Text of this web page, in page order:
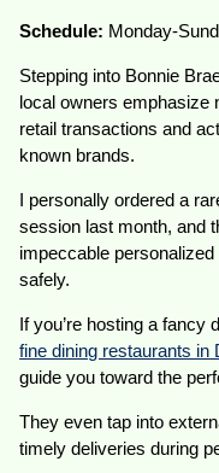
Schedule: Monday-
Stepping into Bonnie
local owners emphasize
retail transactions and
known brands.
I personally ordered a
session last month, and
impeccable
safely.
If you’re hosting a fancy
fine dining restaurants in
guide you toward the
They even tap into
timely deliveries during